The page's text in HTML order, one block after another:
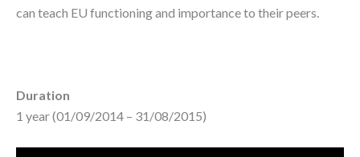
can teach EU functioning and importance to their peers.
Duration
1 year (01/09/2014 – 31/08/2015)